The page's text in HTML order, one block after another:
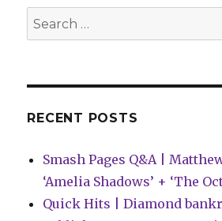
will
the
of
Valiant
Search
for:
RECENT POSTS
Smash Pages Q&A |
‘Amelia Shadows’ + ‘The
Quick Hits | Diamond